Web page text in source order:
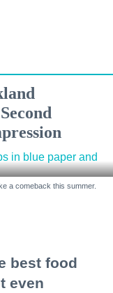
a comeback this summer.
best food
even